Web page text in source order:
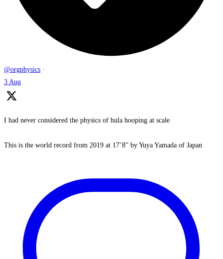
@orgphysics ·
3 Aug
I had never considered the physics of hula hooping at scale
This is the world record from 2019 at 17’8” by Yuya Yamada of Japan